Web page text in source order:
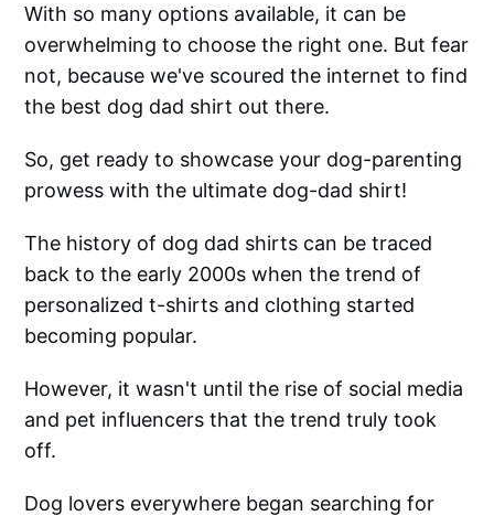
With so many options available, it can be
overwhelming to choose the right one. But fear
not, because we've scoured the internet to find
the best dog dad shirt out there.
So, get ready to showcase your dog-parenting
prowess with the ultimate dog-dad shirt!
The history of dog dad shirts can be traced
back to the early 2000s when the trend of
personalized t-shirts and clothing started
becoming popular.
However, it wasn't until the rise of social media
and pet influencers that the trend truly took
off.
Dog lovers everywhere began searching for